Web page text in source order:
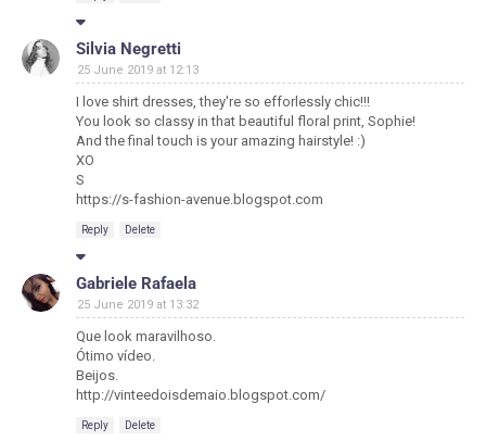
Silvia Negretti
25 June 2019 at 12:13
I love shirt dresses, they're so efforlessly chic!!!
You look so classy in that beautiful floral print, Sophie!
And the final touch is your amazing hairstyle! :)
XO
S
https://s-fashion-avenue.blogspot.com
Reply Delete
Gabriele Rafaela
25 June 2019 at 13:32
Que look maravilhoso.
Ótimo vídeo.
Beijos.
http://vinteedoisdemaio.blogspot.com/
Reply Delete